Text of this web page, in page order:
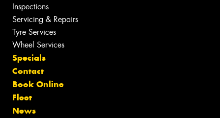
Inspections
Servicing & Repairs
Tyre Services
Wheel Services
Specials
Contact
Book Online
Fleet
News